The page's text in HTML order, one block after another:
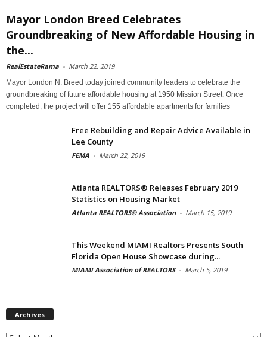
Mayor London Breed Celebrates
Groundbreaking of New Affordable Housing in
the...
RealEstateRama - March 22, 2019
Mayor London N. Breed today joined community leaders to celebrate the
groundbreaking of future affordable housing at 1950 Mission Street. Once
completed, the project will offer 155 affordable apartments for families
Free Rebuilding and Repair Advice Available in
Lee County
FEMA - March 22, 2019
Atlanta REALTORS® Releases February 2019
Statistics on Housing Market
Atlanta REALTORS® Association - March 15, 2019
This Weekend MIAMI Realtors Presents South
Florida Open House Showcase during...
MIAMI Association of REALTORS - March 5, 2019
Archives